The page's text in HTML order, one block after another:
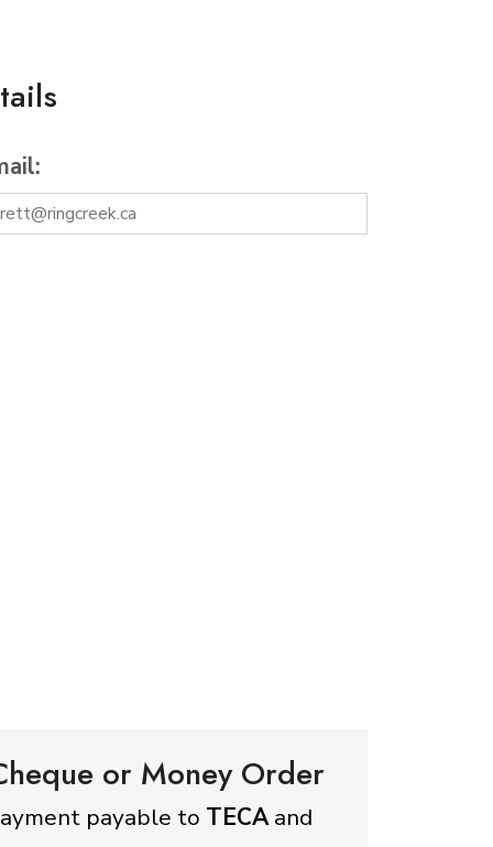
or Money Order
payable to TECAand